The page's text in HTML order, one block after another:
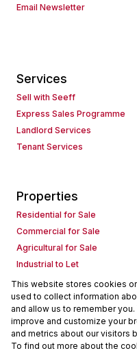
Email Newsletter
Services
Sell with Seeff
Express Sales Programme
Landlord Services
Tenant Services
Properties
Residential for Sale
Commercial for Sale
Agricultural for Sale
Industrial to Let
Retail to Let
Vacant Land
Mixed use to Let
Commercial new
Commercial Estates
This website stores cookies
used to collect information
and allow us to remember
improve and customize your
and metrics about our visitors
To find out more about the